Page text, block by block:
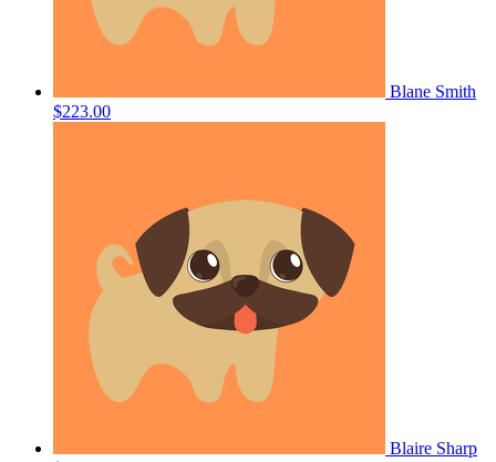
Blane Smith
$223.00
Blaire Sharp